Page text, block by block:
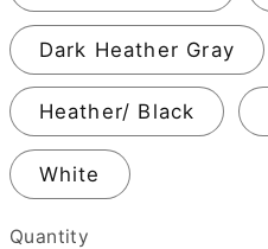
Dark Heather Gray
Heather/ Black
White
Quantity